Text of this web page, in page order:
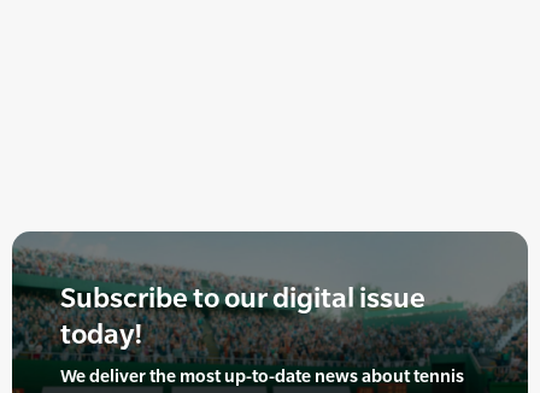
Subscribe to our digital issue
today!
We deliver the most up-to-date news about tennis